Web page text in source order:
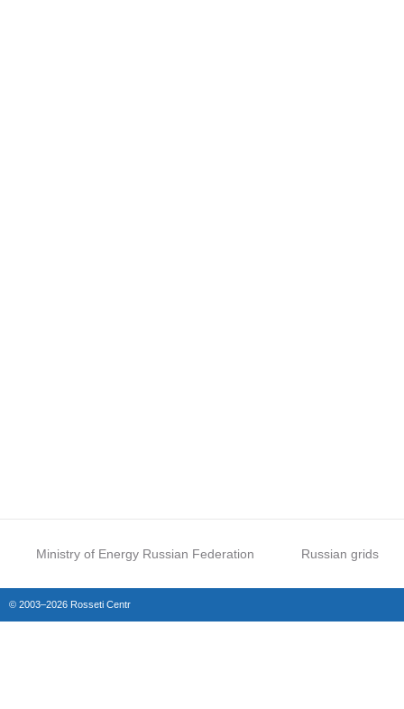
Ministry of Energy Russian Federation Russian grids
© 2003–2026 Rosseti Centr